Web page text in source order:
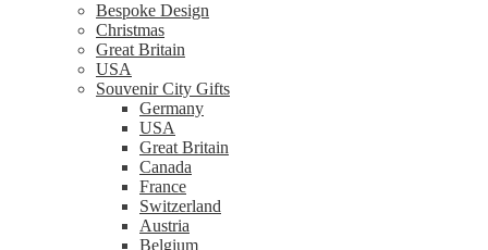
Bespoke Design
Christmas
Great Britain
USA
Souvenir City Gifts
Germany
USA
Great Britain
Canada
France
Switzerland
Austria
Belgium